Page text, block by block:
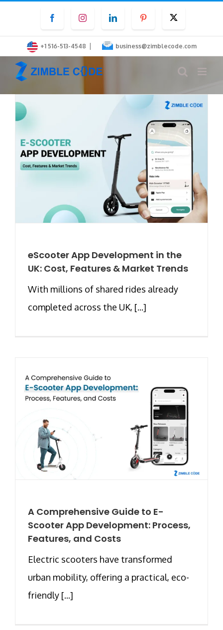
content
FacebookInstagramLinkedInPinterest
+1 516-513-4548 | business@zimblecode.com
eScooter App Development in the
UK: Cost, Features & Market Trends
With millions of shared rides already
completed across the UK, [...]
A Comprehensive Guide to E-
Scooter App Development: Process,
Features, and Costs
Electric scooters have transformed
urban mobility, offering a practical, eco-
friendly [...]